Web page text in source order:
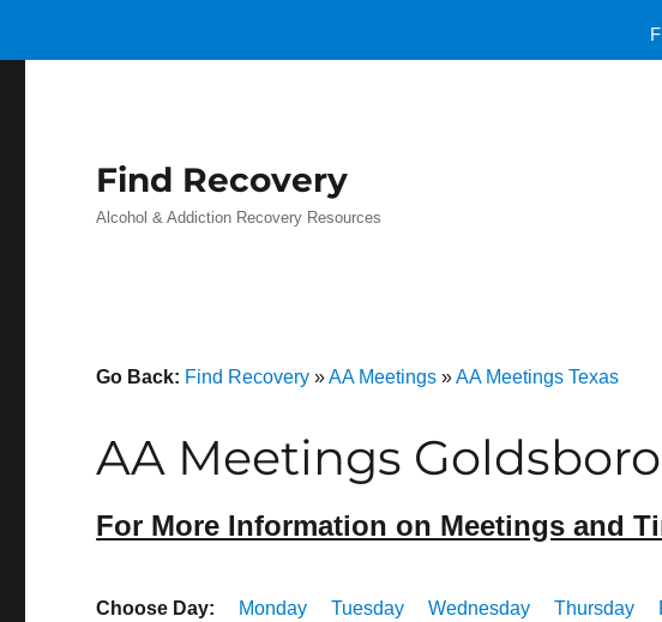
Find Recovery
Alcohol & Addiction Recovery Resources
Go Back: Find Recovery »AA Meetings »AA Meetings Texas
AA Meetings
For More Information on Meetings and
Choose Day: Monday Tuesday Wednesday Thursday